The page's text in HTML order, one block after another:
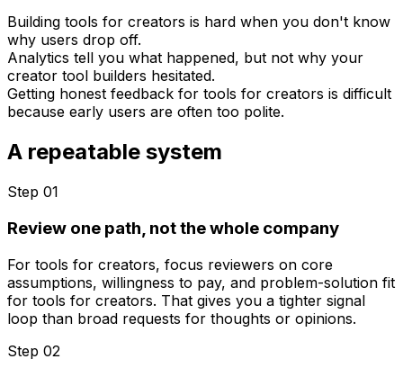
Building tools for creators is hard when you don't know
why users drop off.
Analytics tell you what happened, but not why your
creator tool builders hesitated.
Getting honest feedback for tools for creators is difficult
because early users are often too polite.
A repeatable system
Step 01
Review one path, not the whole company
For tools for creators, focus reviewers on core
assumptions, willingness to pay, and problem-solution fit
for tools for creators. That gives you a tighter signal
loop than broad requests for thoughts or opinions.
Step 02